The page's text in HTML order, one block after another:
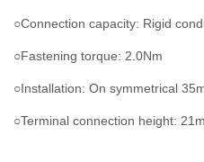
○Connection capacity: Rigid
○Fastening torque: 2.0Nm
○Installation: On symmetrical
○Terminal connection height: